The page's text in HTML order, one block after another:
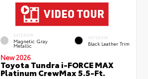
EXTERIOR
Magnetic Gray
Metallic
INTERIOR
Black Leather Trim
New 2026
Toyota Tundra i-FORCE MAX
Platinum CrewMax 5.5-Ft.